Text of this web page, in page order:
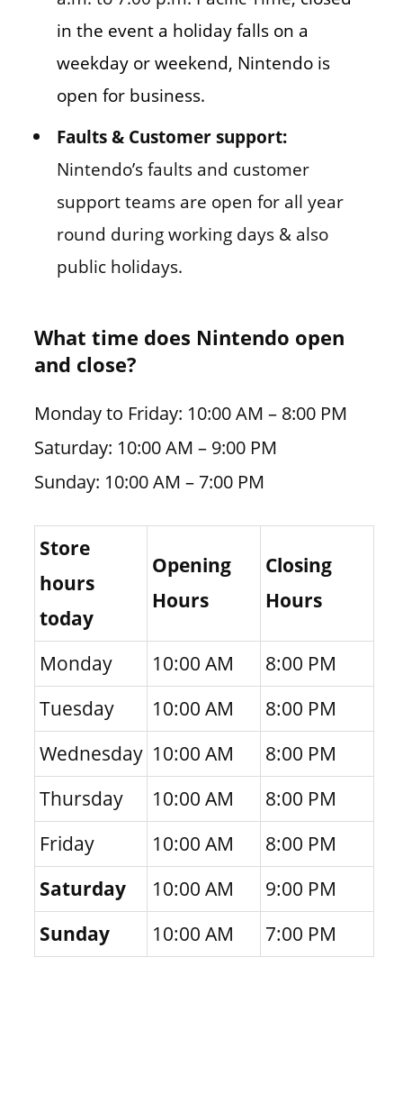
in the event a holiday falls on a
weekday or weekend, Nintendo is
open for business.
Faults & Customer support:
Nintendo’s faults and customer
support teams are open for all year
round during working days & also
public holidays.
What time does Nintendo open
and close?
Monday to Friday: 10:00 AM – 8:00 PM
Saturday: 10:00 AM – 9:00 PM
Sunday: 10:00 AM – 7:00 PM
Store
hours
today
Opening
Hours
Closing
Hours
Monday 10:00 AM
8:00 PM
Tuesday
10:00 AM
8:00 PM
Wednesday 10:00 AM
8:00 PM
Thursday
10:00 AM
8:00 PM
Friday
10:00 AM
8:00 PM
Saturday
10:00 AM
9:00 PM
Sunday
10:00 AM 7:00 PM